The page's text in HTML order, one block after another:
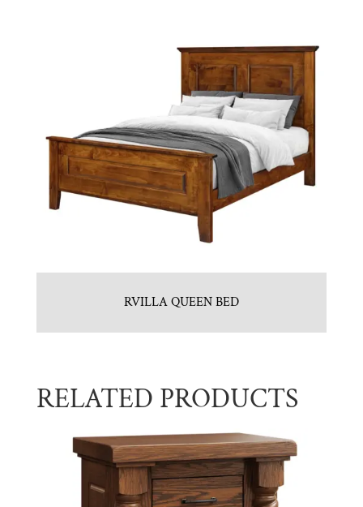
RVILLA QUEEN BED
RELATED PRODUCTS